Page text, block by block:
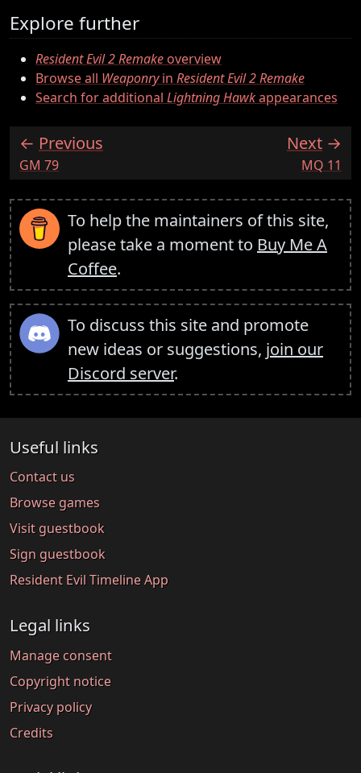
Explore further
Resident Evil 2 Remakeoverview
Browse all Weaponryin Resident Evil 2 Remake
Search for additional Lightning Hawkappearances
Previous
:GM 79
Next
:MQ 11
To help the maintainers of this site,
please take a moment to Buy Me A
Coffee.
To discuss this site and promote
new ideas or suggestions, join our
Discord server.
Useful links
Contact us
Browse games
Visit guestbook
Sign guestbook
Resident Evil Timeline App
Legal links
Manage consent
Copyright notice
Privacy policy
Credits